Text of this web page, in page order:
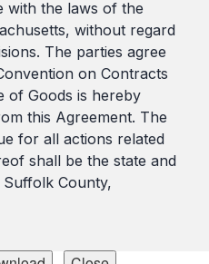
with the laws of the
without regard
The parties agree
on Contracts
of Goods is hereby
this Agreement. The
for all actions related
shall be the state and
County,